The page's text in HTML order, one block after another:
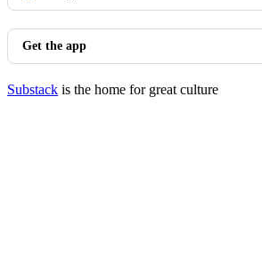
Get the app
Substack is the home for great culture